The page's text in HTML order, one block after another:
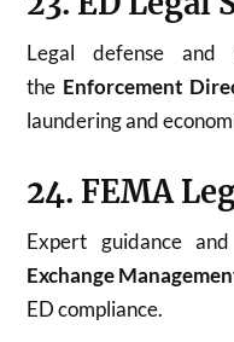
Legal defense and
the Enforcement
laundering and
24. FEMA
Expert guidance
Exchange
ED compliance.